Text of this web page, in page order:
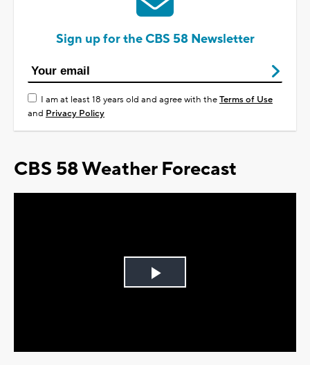
Sign up for the CBS 58 Newsletter
I am at least 18 years old and agree with theTerms of Use
and Privacy Policy
CBS 58 Weather Forecast
Play